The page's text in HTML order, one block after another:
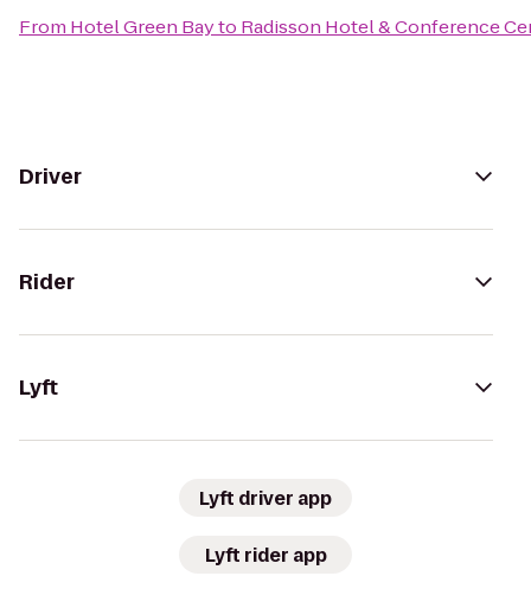
From Hotel Green Bayto Radisson Hotel & Conference
Driver
Rider
Lyft
Lyft driver app
Lyft rider app